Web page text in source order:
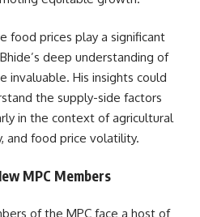
food prices play a significant
deep understanding of
invaluable. His insights could
the supply-side factors
in the context of agricultural
and food price volatility.
MPC Members
of the MPC face a host of